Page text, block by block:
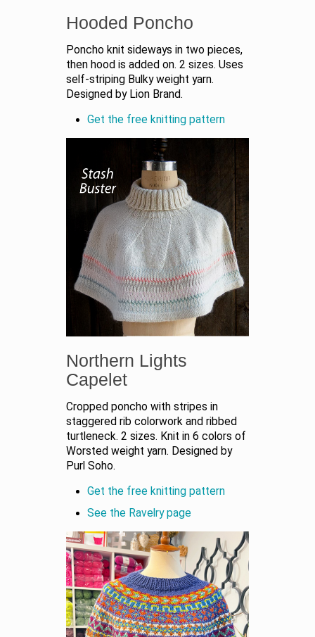
Hooded Poncho
Poncho knit sideways in two pieces,
then hood is added on. 2 sizes. Uses
self-striping Bulky weight yarn.
Designed by Lion Brand.
Get the free knitting pattern
Northern Lights
Capelet
Cropped poncho with stripes in
staggered rib colorwork and ribbed
turtleneck. 2 sizes. Knit in 6 colors of
Worsted weight yarn. Designed by
Purl Soho.
Get the free knitting pattern
See the Ravelry page